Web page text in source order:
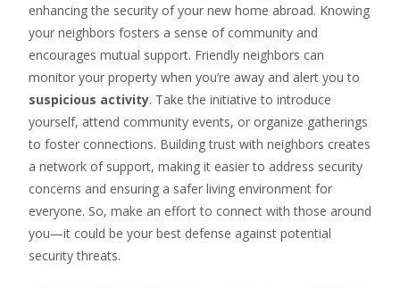
enhancing the security of your new home abroad. Knowing
your neighbors fosters a sense of community and
encourages mutual support. Friendly neighbors can
monitor your property when you’re away and alert you to
suspicious activity. Take the initiative to introduce
yourself, attend community events, or organize gatherings
to foster connections. Building trust with neighbors creates
a network of support, making it easier to address security
concerns and ensuring a safer living environment for
everyone. So, make an effort to connect with those around
you—it could be your best defense against potential
security threats.